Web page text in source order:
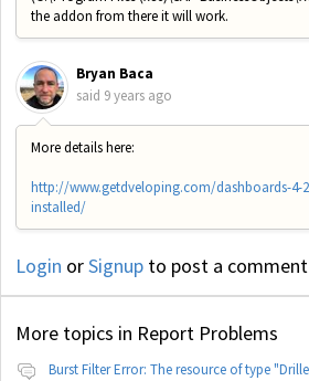
the addon from there it will work.
Bryan Baca
said 9 years ago
More details here:
http://www.getdveloping.com/dashboards-4-
installed/
Login orSignup to post a comment
More topics in Report Problems
Burst Filter Error: The resource of type